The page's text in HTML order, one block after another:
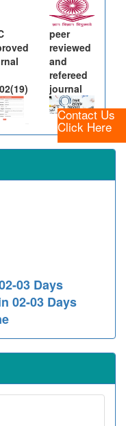
Contact Us
Click Here
peer
reviewed
and
refereed
journal
03 Days
02-03 Days